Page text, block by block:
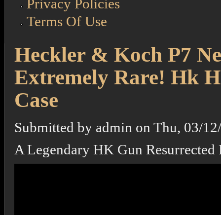
Privacy Policies
Terms Of Use
Heckler & Koch P7
Extremely Rare! Hk
Case
Submitted by admin on Thu, 03/
A Legendary HK Gun Resurrected